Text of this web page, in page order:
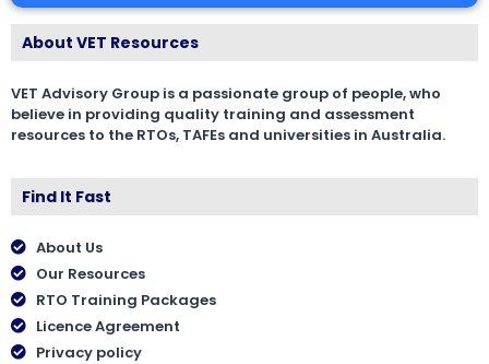
About VET Resources
VET Advisory Group is a passionate group of people, who
believe in providing quality training and assessment
resources to the RTOs, TAFEs and universities in Australia.
Find It Fast
About Us
Our Resources
RTO Training Packages
Licence Agreement
Privacy policy